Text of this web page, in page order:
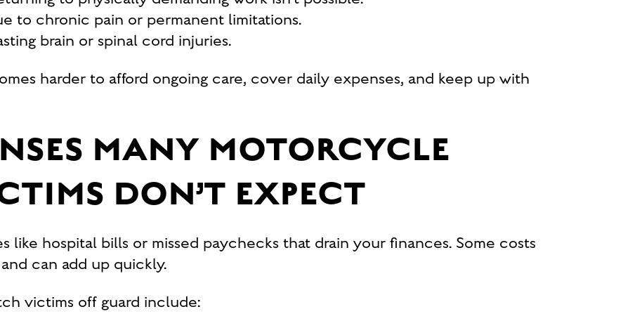
to chronic pain or permanent limitations.
brain or spinal cord injuries.
harder to afford ongoing care, cover daily expenses, and keep up with
MANY MOTORCYCLE
DON’T EXPECT
like hospital bills or missed paychecks that drain your finances. Some costs
can add up quickly.
victims off guard include: